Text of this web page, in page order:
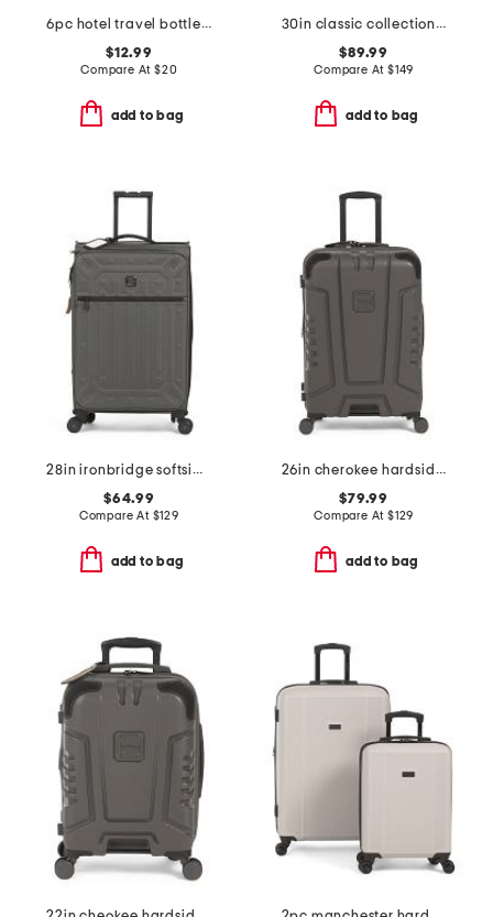
6pc hotel travel bottle set
$12.99
Compare At $20
add to bag
30in classic collection softside spinner
$89.99
Compare At $149
add to bag
28in ironbridge softside spinner
$64.99
Compare At $129
add to bag
26in cherokee hardside spinner
$79.99
Compare At $129
add to bag